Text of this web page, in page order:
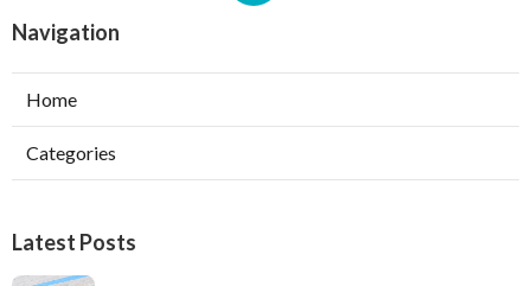
Navigation
Home
Categories
Latest Posts